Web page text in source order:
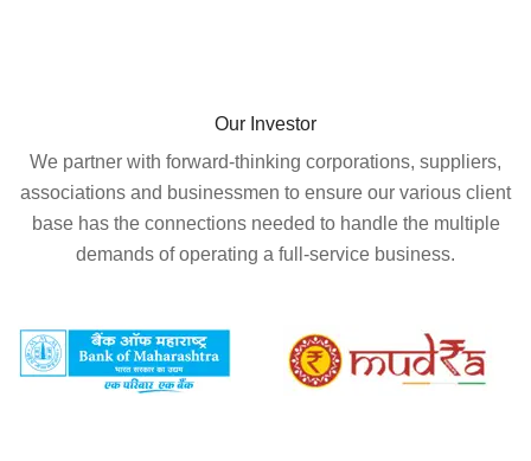
Our Investor
We partner with forward-thinking corporations, suppliers,
associations and businessmen to ensure our various client
base has the connections needed to handle the multiple
demands of operating a full-service business.